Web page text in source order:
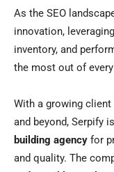
As the SEO
innovation,
inventory, and
the most out of
With a growing
and beyond, Serpify
building agency for
and quality. The